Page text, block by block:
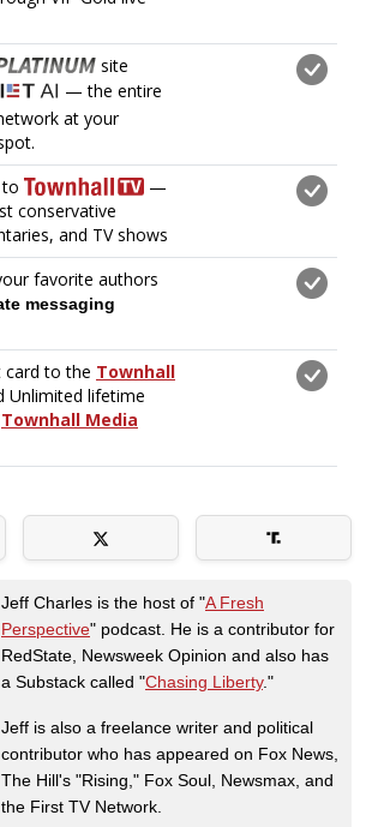
Jeff Charles is the host of "A Fresh
Perspective" podcast. He is a contributor for
RedState, Newsweek Opinion and also has
a Substack called "Chasing Liberty."
Jeff is also a freelance writer and political
contributor who has appeared on Fox News,
The Hill's "Rising," Fox Soul, Newsmax, and
the First TV Network.